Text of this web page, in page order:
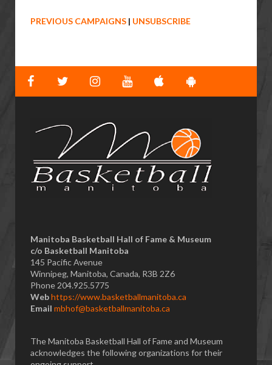
PREVIOUS CAMPAIGNS | UNSUBSCRIBE
Manitoba Basketball Hall of Fame & Museum
​c/o Basketball Manitoba
145 Pacific Avenue
Winnipeg, Manitoba, Canada, R3B 2Z6
Phone 204.925.5775
Webhttps://www.basketballmanitoba.ca
Email mbhof@basketballmanitoba.ca
The Manitoba Basketball Hall of Fame and Museum
acknowledges the following organizations for their